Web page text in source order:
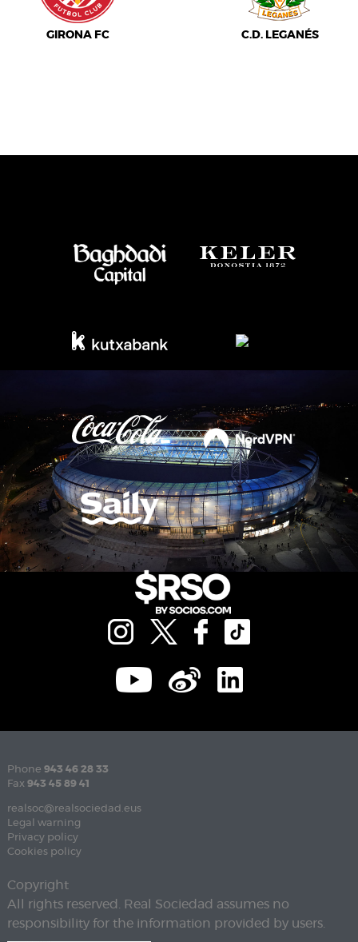
GIRONA FC C.D. LEGANÉS
Phone 943 46 28 33
Fax 943 45 89 41
realsoc@realsociedad.eus
Legal warning
Privacy policy
Cookies policy
Copyright
All rights reserved. Real Sociedad assumes no
responsibility for the information provided by users.